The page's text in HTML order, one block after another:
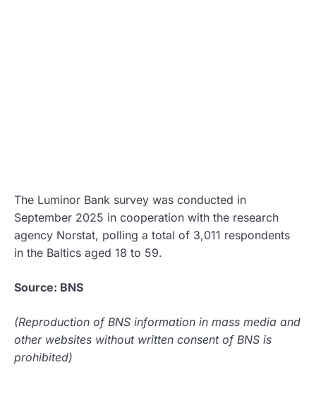
The Luminor Bank survey was conducted in
September 2025 in cooperation with the research
agency Norstat, polling a total of 3,011 respondents
in the Baltics aged 18 to 59.
Source: BNS
(Reproduction of BNS information in mass media and
other websites without written consent of BNS is
prohibited)